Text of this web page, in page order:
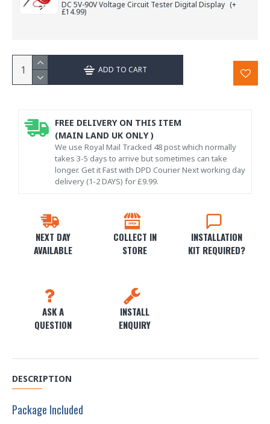
DC 5V-90V Voltage Circuit Tester Digital Display (+
£14.99)
ADD TO CART
NEXT DAY
AVAILABLE
COLLECT IN
STORE
INSTALLATION
KIT REQUIRED?
ASK A
QUESTION
INSTALL
ENQUIRY
FREE DELIVERY ON THIS ITEM
(MAIN LAND UK ONLY )
We use Royal Mail Tracked 48 post which normally
takes 3-5 days to arrive but sometimes can take
longer. Get it Fast with DPD Courier Next working day
delivery (1-2 DAYS) for £9.99.
DESCRIPTION
Package Included